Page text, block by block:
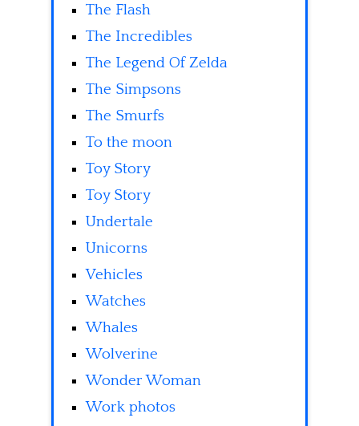
The Flash
The Incredibles
The Legend Of Zelda
The Simpsons
The Smurfs
To the moon
Toy Story
Toy Story
Undertale
Unicorns
Vehicles
Watches
Whales
Wolverine
Wonder Woman
Work photos